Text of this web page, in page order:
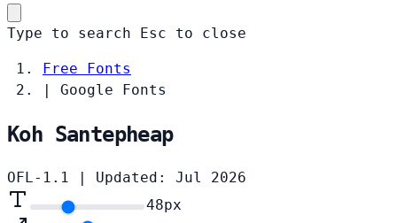
Type to search Esc to close
Free Fonts
|
Google Fonts
Koh Santepheap
OFL-1.1
Updated: Jul 2026
48px